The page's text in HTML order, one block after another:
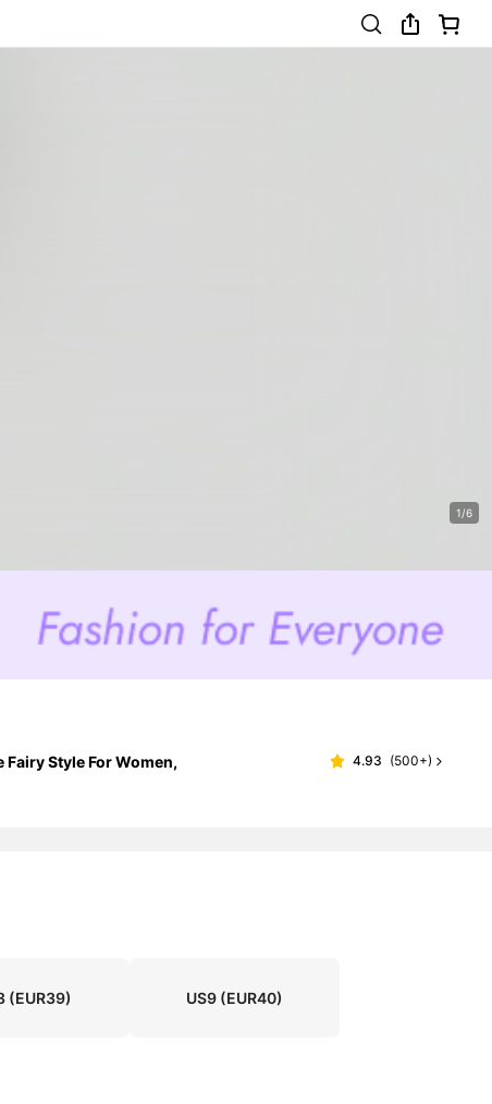
1/6
Fairy Style For Women,
4.93 (500+)
(EUR39) US9(EUR40)